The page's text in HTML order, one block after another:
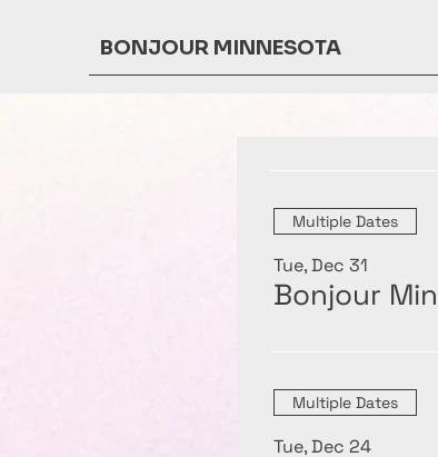
BONJOUR MINNESOTA
Multiple Dates
Tue, Dec 31
Bonjour
Multiple Dates
Tue, Dec 24